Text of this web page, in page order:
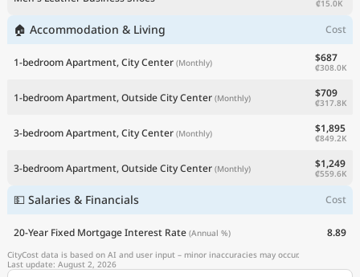
₡15.0K
🏠 Accommodation & Living Cost
1-bedroom Apartment, City Center (Monthly) $687
₡308.0K
1-bedroom Apartment, Outside City Center (Monthly) $709
₡317.8K
3-bedroom Apartment, City Center (Monthly) $1,895
₡849.2K
3-bedroom Apartment, Outside City Center (Monthly) $1,249
₡559.6K
💵 Salaries & Financials Cost
20-Year Fixed Mortgage Interest Rate (Annual %) 8.89
CityCost data is based on AI and user input – minor inaccuracies may occur.
Last update: August 2, 2026